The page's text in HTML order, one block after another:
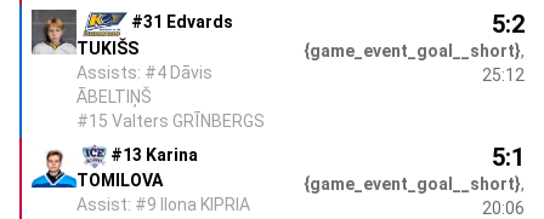
#31 Edvards
TUKIŠS
Assists: #4 Dāvis
ĀBELTIŅŠ
#15 Valters GRĪNBERGS
5:2
{game_event_goal__short},
25:12
#13 Karina
TOMILOVA
Assist: #9 Ilona KIPRIA
5:1
{game_event_goal__short},
20:06